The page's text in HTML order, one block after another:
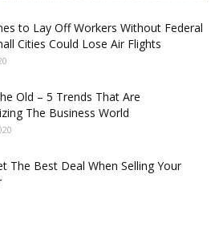
to Lay Off Workers Without Federal
Cities Could Lose Air Flights
Old – 5 Trends That Are
The Business World
The Best Deal When Selling Your